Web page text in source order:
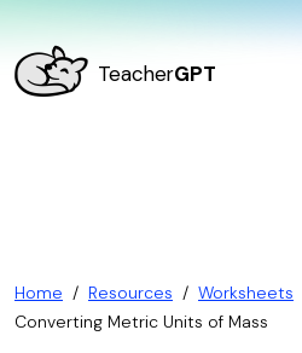
TeacherGPT
Home / Resources / Worksheets
Converting Metric Units of Mass